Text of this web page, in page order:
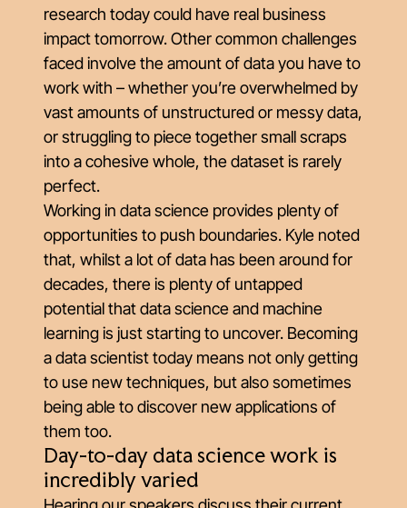
research today could have real business
impact tomorrow. Other common challenges
faced involve the amount of data you have to
work with – whether you’re overwhelmed by
vast amounts of unstructured or messy data,
or struggling to piece together small scraps
into a cohesive whole, the dataset is rarely
perfect.
Working in data science provides plenty of
opportunities to push boundaries. Kyle noted
that, whilst a lot of data has been around for
decades, there is plenty of untapped
potential that data science and machine
learning is just starting to uncover. Becoming
a data scientist today means not only getting
to use new techniques, but also sometimes
being able to discover new applications of
them too.
Day-to-day data science work is
incredibly varied